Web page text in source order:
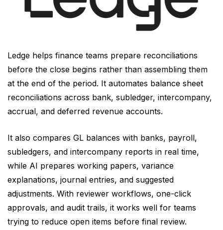
Ledge helps finance teams prepare reconciliations
before the close begins rather than assembling them
at the end of the period. It automates balance sheet
reconciliations across bank, subledger, intercompany,
accrual, and deferred revenue accounts.
It also compares GL balances with banks, payroll,
subledgers, and intercompany reports in real time,
while AI prepares working papers, variance
explanations, journal entries, and suggested
adjustments. With reviewer workflows, one-click
approvals, and audit trails, it works well for teams
trying to reduce open items before final review.